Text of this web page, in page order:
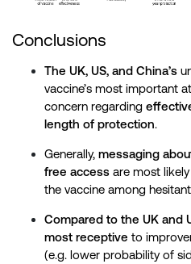
Conclusions
The UK, US, and China’s
vaccine’s most important
concern regarding
length of protection.
Generally, messaging
free access are most
the vaccine among
Compared to the UK and
most receptive to
(e.g. lower probability of